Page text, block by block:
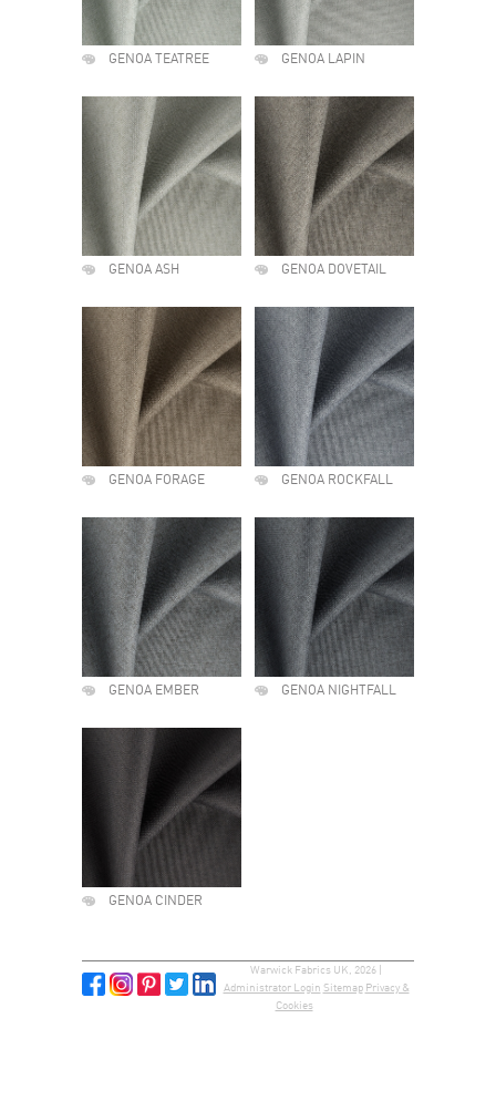
GENOA TEATREE GENOA LAPIN
GENOA ASH GENOA DOVETAIL
GENOA FORAGE GENOA ROCKFALL
GENOA EMBER GENOA NIGHTFALL
GENOA CINDER
Warwick Fabrics UK, 2026 |
Administrator Login Sitemap Privacy &
Cookies